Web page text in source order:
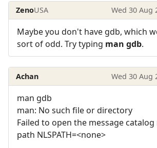
ZenoUSA Wed 30 Aug
Maybe you don't have gdb, which
sort of odd. Try typing man gdb.
Achan Wed 30 Aug
man gdb
man: No such file or directory
Failed to open the message
path NLSPATH=<none>